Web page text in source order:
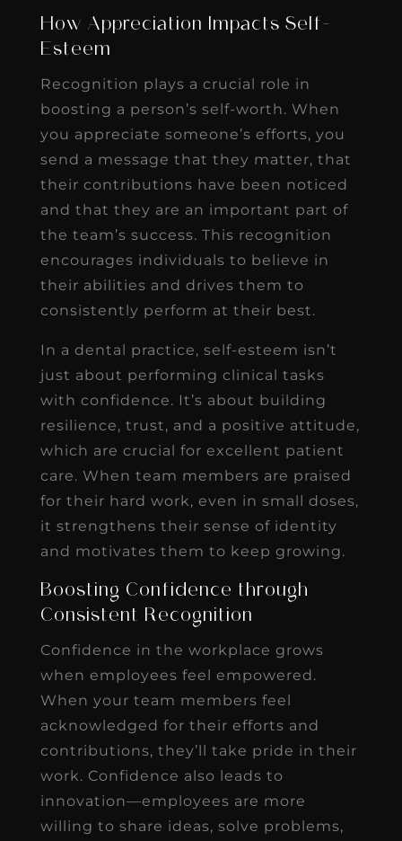
How Appreciation Impacts Self-
Esteem
Recognition plays a crucial role in
boosting a person’s self-worth. When
you appreciate someone’s efforts, you
send a message that they matter, that
their contributions have been noticed
and that they are an important part of
the team’s success. This recognition
encourages individuals to believe in
their abilities and drives them to
consistently perform at their best.
In a dental practice, self-esteem isn’t
just about performing clinical tasks
with confidence. It’s about building
resilience, trust, and a positive attitude,
which are crucial for excellent patient
care. When team members are praised
for their hard work, even in small doses,
it strengthens their sense of identity
and motivates them to keep growing.
Boosting Confidence through
Consistent Recognition
Confidence in the workplace grows
when employees feel empowered.
When your team members feel
acknowledged for their efforts and
contributions, they’ll take pride in their
work. Confidence also leads to
innovation—employees are more
willing to share ideas, solve problems,